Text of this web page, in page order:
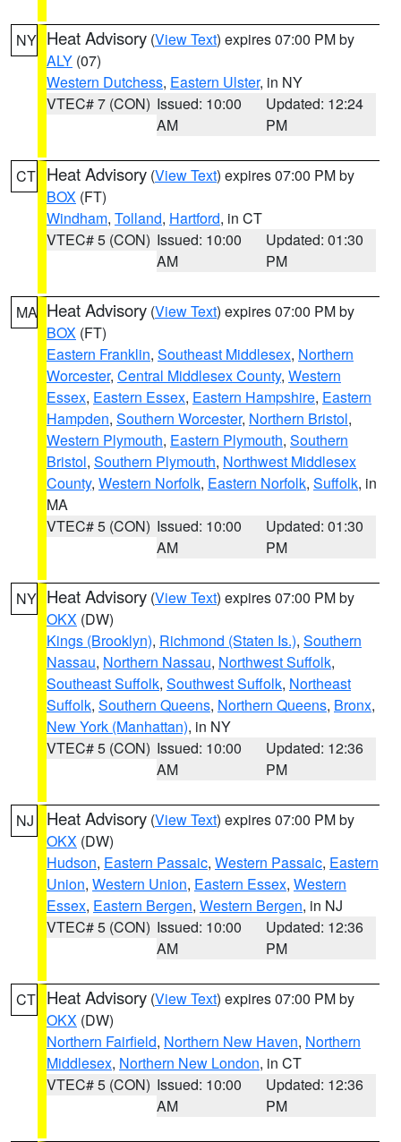
NY Heat Advisory (View Text) expires 07:00 PM by
ALY (07)
Western Dutchess, Eastern Ulster, in NY
VTEC# 7 (CON) Issued: 10:00
AM
Updated: 12:24
PM
CT Heat Advisory (View Text) expires 07:00 PM by
BOX (FT)
Windham, Tolland, Hartford, in CT
VTEC# 5 (CON) Issued: 10:00
AM
Updated: 01:30
PM
MA Heat Advisory (View Text) expires 07:00 PM by
BOX (FT)
Eastern Franklin, Southeast Middlesex, Northern
Worcester, Central Middlesex County, Western
Essex, Eastern Essex, Eastern Hampshire, Eastern
Hampden, Southern Worcester, Northern Bristol,
Western Plymouth, Eastern Plymouth, Southern
Bristol, Southern Plymouth, Northwest Middlesex
County, Western Norfolk, Eastern Norfolk, Suffolk, in
MA
VTEC# 5 (CON) Issued: 10:00
AM
Updated: 01:30
PM
NY Heat Advisory (View Text) expires 07:00 PM by
OKX (DW)
Kings (Brooklyn), Richmond (Staten Is.), Southern
Nassau, Northern Nassau, Northwest Suffolk,
Southeast Suffolk, Southwest Suffolk, Northeast
Suffolk, Southern Queens, Northern Queens, Bronx,
New York (Manhattan), in NY
VTEC# 5 (CON) Issued: 10:00
AM
Updated: 12:36
PM
NJ Heat Advisory (View Text) expires 07:00 PM by
OKX (DW)
Hudson, Eastern Passaic, Western Passaic, Eastern
Union, Western Union, Eastern Essex, Western
Essex, Eastern Bergen, Western Bergen, in NJ
VTEC# 5 (CON) Issued: 10:00
AM
Updated: 12:36
PM
CT Heat Advisory (View Text) expires 07:00 PM by
OKX (DW)
Northern Fairfield, Northern New Haven, Northern
Middlesex, Northern New London, in CT
VTEC# 5 (CON) Issued: 10:00
AM
Updated: 12:36
PM